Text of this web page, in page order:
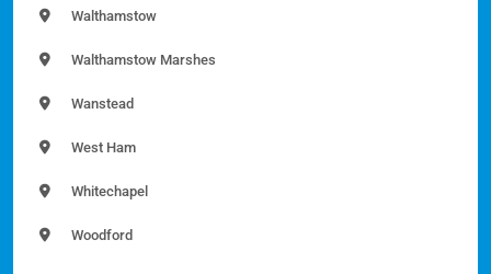
Walthamstow
Walthamstow Marshes
Wanstead
West Ham
Whitechapel
Woodford